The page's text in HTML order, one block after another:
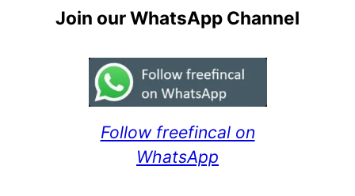
Join our WhatsApp Channel
Follow freefincal on
WhatsApp